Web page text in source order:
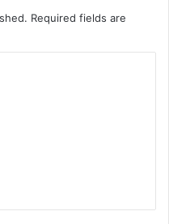
Required fields are